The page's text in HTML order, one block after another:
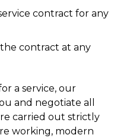
contract for any
contract at any
a service, our
and negotiate all
carried out strictly
working, modern